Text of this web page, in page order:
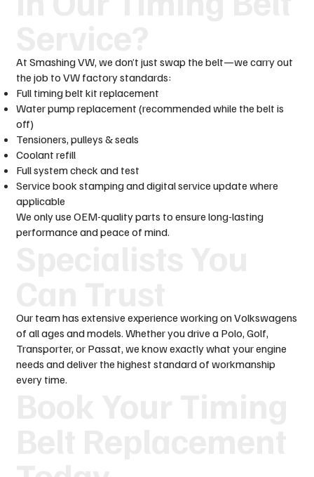
At Smashing VW, we don’t just swap the belt—we carry out
the job to VW factory standards:
Full timing belt kit replacement
Water pump replacement (recommended while the belt is
off)
Tensioners, pulleys & seals
Coolant refill
Full system check and test
Service book stamping and digital service update where
applicable
We only use OEM-quality parts to ensure long-lasting
performance and peace of mind.
Our team has extensive experience working on Volkswagens
of all ages and models. Whether you drive a Polo, Golf,
Transporter, or Passat, we know exactly what your engine
needs and deliver the highest standard of workmanship
every time.